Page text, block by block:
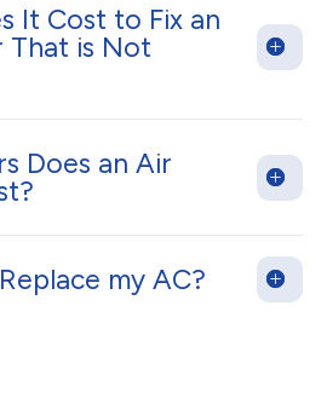
It Cost to Fix an
That is Not
Does an Air
my AC?